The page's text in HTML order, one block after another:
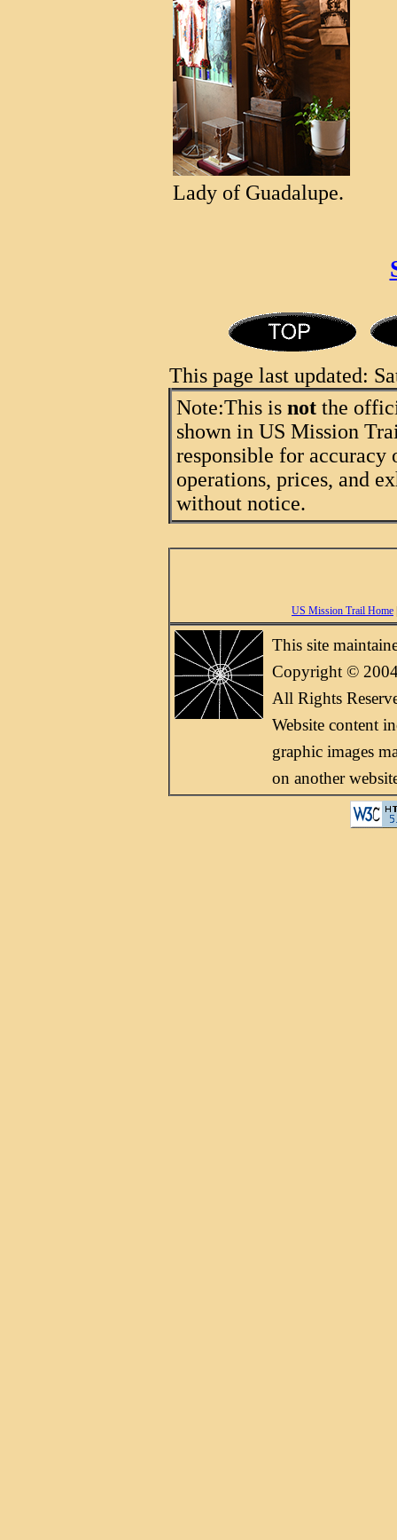
Lady of Guadalupe.
This page last updated:
Note:This is not the
shown in US Mission
responsible for
operations, prices, and
without notice.
US Mission Trail Home
This site
Copyright ©
All Rights
Website content
graphic images
on another